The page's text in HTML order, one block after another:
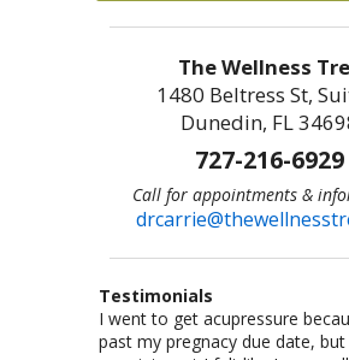
The Wellness
1480 Beltress St,
Dunedin, FL
727-216-6929
Call for appointments &
Testimonials
I went to get acupressure
past my pregnacy due date,
Dr. Carrie Johnson is what all
should be–knowledgeable,
I am a sr citizen and have been
Carrie for a year and am
I am a fitness freak: I like
running,cycling, weight lifting,
Let me start by saying I am a
CrossFit trainer with multiple